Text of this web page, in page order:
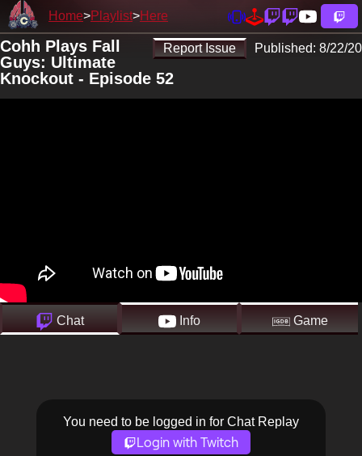
Home Playlist Here
Report Issue Published: 8/22/20
Cohh Plays Fall
Guys: Ultimate
Knockout - Episode 52
Chat Info Game
You need to be logged in for Chat Replay
Login with Twitch